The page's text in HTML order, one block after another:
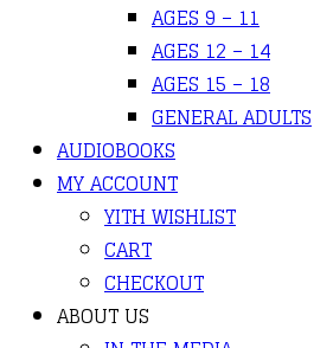
AGES 9 – 11
AGES 12 – 14
AGES 15 – 18
GENERAL ADULTS
AUDIOBOOKS
MY ACCOUNT
YITH WISHLIST
CART
CHECKOUT
ABOUT US